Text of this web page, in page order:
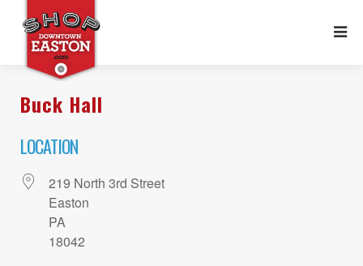
Buck Hall
LOCATION
219 North 3rd Street
Easton
PA
18042